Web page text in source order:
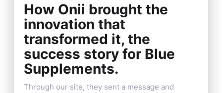
How Onii brought the
innovation that
transformed it, the
success story for Blue
Supplements.
Through our site, they sent a message and